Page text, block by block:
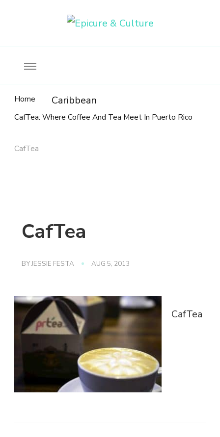
Home Caribbean
CafTea: Where Coffee And Tea Meet In Puerto Rico
CafTea
CafTea
BYJESSIE FESTA AUG 5, 2013
CafTea